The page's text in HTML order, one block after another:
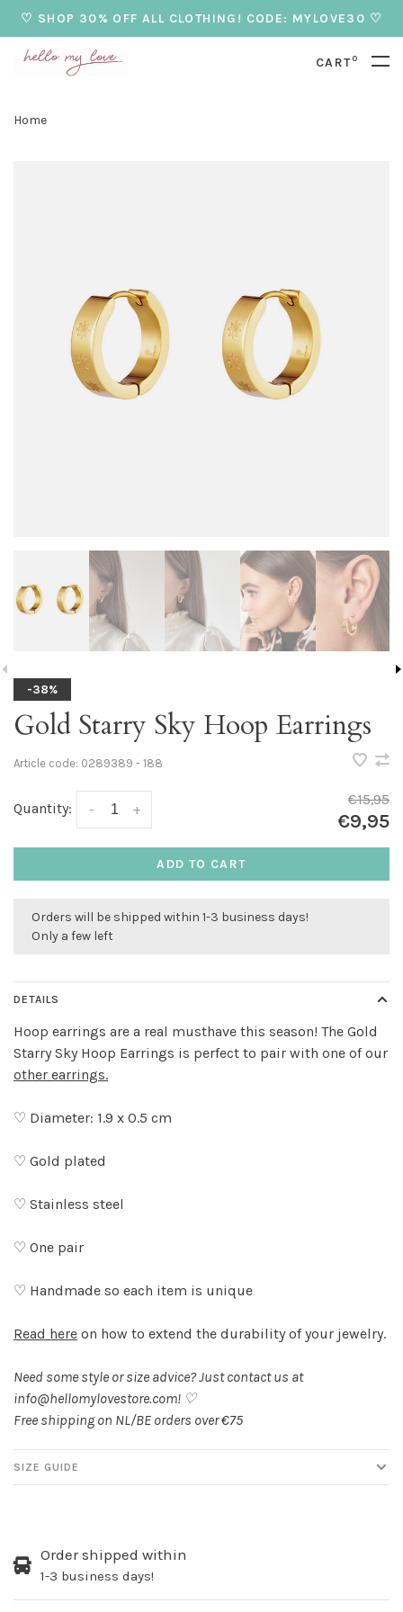
♡ SHOP 30% OFF ALL CLOTHING! CODE: MYLOVE30 ♡
CART0
Home
-38%
Gold Starry Sky Hoop Earrings
Article code: 0289389 - 188
Quantity: +
-
€15,95
€9,95
ADD TO CART
Orders will be shipped within 1-3 business days!
Only a few left
DETAILS
Hoop earrings are a real musthave this season! The Gold
Starry Sky Hoop Earrings is perfect to pair with one of our
other earrings.
♡ Diameter: 1.9 x 0.5 cm
♡ Gold plated
♡ Stainless steel
♡ One pair
♡ Handmade so each item is unique
Read here on how to extend the durability of your jewelry.
Need some style or size advice? Just contact us at
info@hellomylovestore.com! ♡
Free shipping on NL/BE orders over €75
SIZE GUIDE
Order shipped within
1-3 business days!